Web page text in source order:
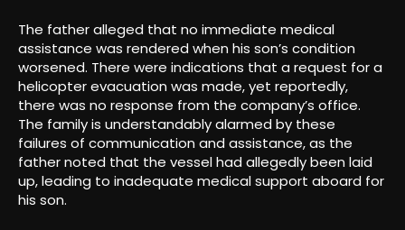
The father alleged that no immediate medical
assistance was rendered when his son’s condition
worsened. There were indications that a request for a
helicopter evacuation was made, yet reportedly,
there was no response from the company’s office.
The family is understandably alarmed by these
failures of communication and assistance, as the
father noted that the vessel had allegedly been laid
up, leading to inadequate medical support aboard for
his son.